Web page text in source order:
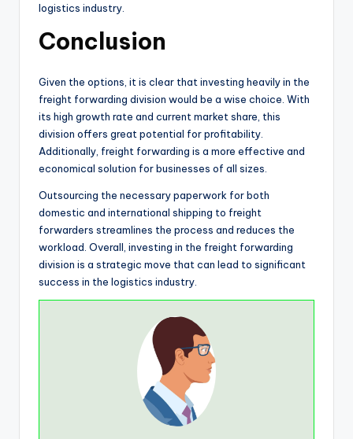
logistics industry.
Conclusion
Given the options, it is clear that investing heavily in the
freight forwarding division would be a wise choice. With
its high growth rate and current market share, this
division offers great potential for profitability.
Additionally, freight forwarding is a more effective and
economical solution for businesses of all sizes.
Outsourcing the necessary paperwork for both
domestic and international shipping to freight
forwarders streamlines the process and reduces the
workload. Overall, investing in the freight forwarding
division is a strategic move that can lead to significant
success in the logistics industry.